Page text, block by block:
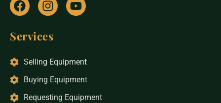
Services
Selling Equipment
Buying Equipment
Requesting Equipment